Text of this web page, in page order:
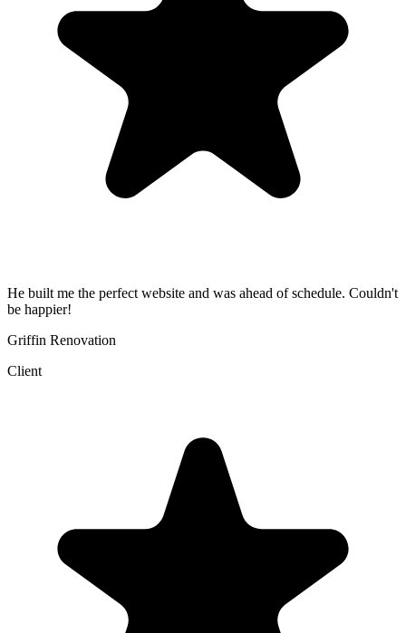
He built me the perfect website and was ahead of schedule. Couldn't
be happier!
Griffin Renovation
Client